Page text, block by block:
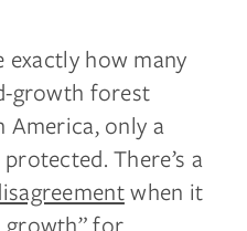
exactly how many
growth forest
only a
There’s a
when it